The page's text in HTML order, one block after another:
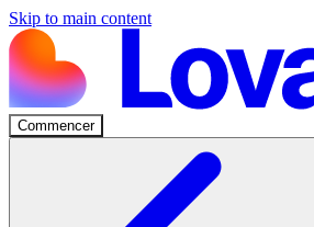
Skip to main content
Commencer